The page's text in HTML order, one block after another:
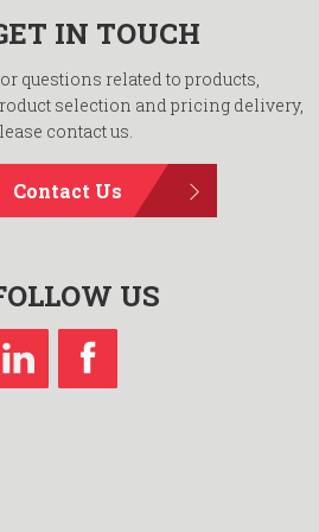
IN TOUCH
questions related to products,
selection and pricing delivery,
contact us.
Contact Us
US